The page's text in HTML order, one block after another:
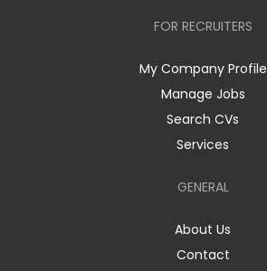
FOR RECRUITERS
My Company Profile
Manage Jobs
Search CVs
Services
GENERAL
About Us
Contact